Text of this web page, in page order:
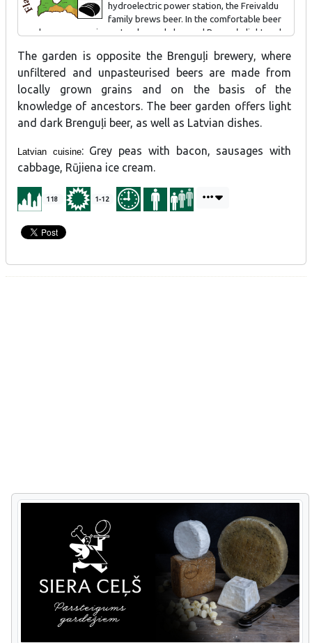
hydroelectric power station, the Freivaldu
family brews beer. In the comfortable beer
garden you can enjoy natural, openly brewed Brenguļu light and
The garden is opposite the Brenguļi brewery, where
unfiltered and unpasteurised beers are made from
locally grown grains and on the basis of the
knowledge of ancestors. The beer garden offers light
and dark Brenguļi beer, as well as Latvian dishes.
Latvian cuisine: Grey peas with bacon, sausages with
cabbage, Rūjiena ice cream.
118 1-12